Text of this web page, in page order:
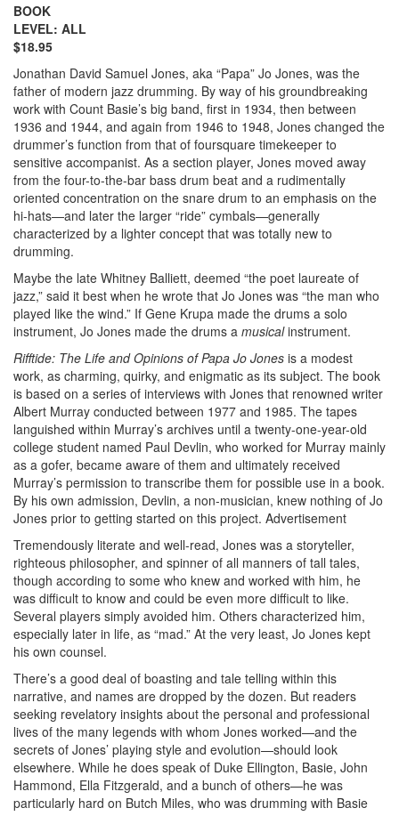
BOOK
LEVEL: ALL
$18.95
Jonathan David Samuel Jones, aka “Papa” Jo Jones, was the
father of modern jazz drumming. By way of his groundbreaking
work with Count Basie’s big band, first in 1934, then between
1936 and 1944, and again from 1946 to 1948, Jones changed the
drummer’s function from that of foursquare timekeeper to
sensitive accompanist. As a section player, Jones moved away
from the four-to-the-bar bass drum beat and a rudimentally
oriented concentration on the snare drum to an emphasis on the
hi-hats—and later the larger “ride” cymbals—generally
characterized by a lighter concept that was totally new to
drumming.
Maybe the late Whitney Balliett, deemed “the poet laureate of
jazz,” said it best when he wrote that Jo Jones was “the man who
played like the wind.” If Gene Krupa made the drums a solo
instrument, Jo Jones made the drums a musicalinstrument.
Rifftide: The Life and Opinions of Papa Jo Jones is a modest
work, as charming, quirky, and enigmatic as its subject. The book
is based on a series of interviews with Jones that renowned writer
Albert Murray conducted between 1977 and 1985. The tapes
languished within Murray’s archives until a twenty-one-year-old
college student named Paul Devlin, who worked for Murray mainly
as a gofer, became aware of them and ultimately received
Murray’s permission to transcribe them for possible use in a book.
By his own admission, Devlin, a non-musician, knew nothing of Jo
Jones prior to getting started on this project. Advertisement
Tremendously literate and well-read, Jones was a storyteller,
righteous philosopher, and spinner of all manners of tall tales,
though according to some who knew and worked with him, he
was difficult to know and could be even more difficult to like.
Several players simply avoided him. Others characterized him,
especially later in life, as “mad.” At the very least, Jo Jones kept
his own counsel.
There’s a good deal of boasting and tale telling within this
narrative, and names are dropped by the dozen. But readers
seeking revelatory insights about the personal and professional
lives of the many legends with whom Jones worked—and the
secrets of Jones’ playing style and evolution—should look
elsewhere. While he does speak of Duke Ellington, Basie, John
Hammond, Ella Fitzgerald, and a bunch of others—he was
particularly hard on Butch Miles, who was drumming with Basie